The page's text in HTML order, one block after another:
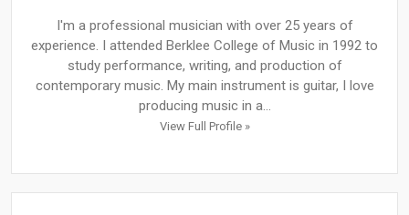
I'm a professional musician with over 25 years of
experience. I attended Berklee College of Music in 1992 to
study performance, writing, and production of
contemporary music. My main instrument is guitar, I love
producing music in a...
View Full Profile »